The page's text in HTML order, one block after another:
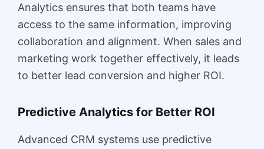
Analytics ensures that both teams have
access to the same information, improving
collaboration and alignment. When sales and
marketing work together effectively, it leads
to better lead conversion and higher ROI.
Predictive Analytics for Better ROI
Advanced CRM systems use predictive